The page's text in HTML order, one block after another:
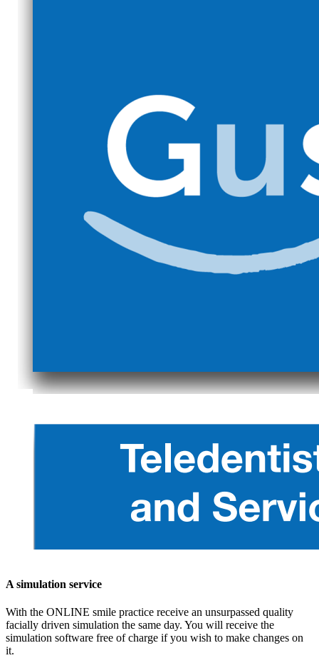
A simulation service
With the ONLINE smile practice receive an unsurpassed quality
facially driven simulation the same day. You will receive the
simulation software free of charge if you wish to make changes on
it.